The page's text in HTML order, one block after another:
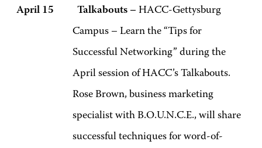
April 15 Talkabouts – HACC-Gettysburg
Campus – Learn the “Tips for
Successful Networking” during the
April session of HACC’s Talkabouts.
Rose Brown, business marketing
specialist with B.O.U.N.C.E., will share
successful techniques for word-of-